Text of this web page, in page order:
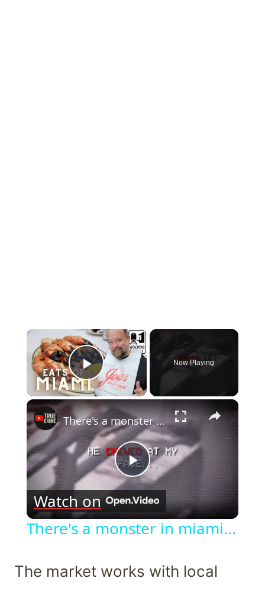
×
Play Video
Now Playing
×
Play
Video
There's a monster in miami...
Watch on
There's a monster in miami...
The market works with local